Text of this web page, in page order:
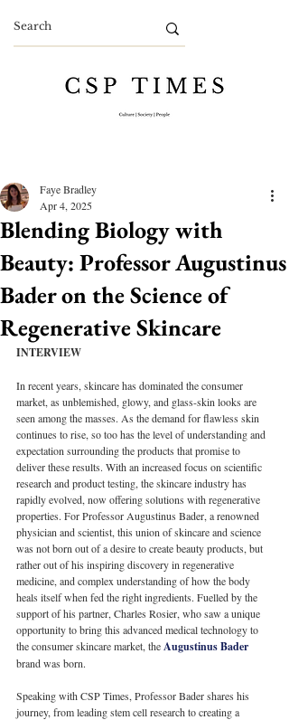
Blending Biology with
Beauty: Professor Augustinus
Bader on the Science of
Regenerative Skincare
Faye Bradley
Apr 4, 2025
INTERVIEW
In recent years, skincare has dominated the consumer
market, as unblemished, glowy, and glass-skin looks are
seen among the masses. As the demand for flawless skin
continues to rise, so too has the level of understanding and
expectation surrounding the products that promise to
deliver these results. With an increased focus on scientific
research and product testing, the skincare industry has
rapidly evolved, now offering solutions with regenerative
properties. For Professor Augustinus Bader, a renowned
physician and scientist, this union of skincare and science
was not born out of a desire to create beauty products, but
rather out of his inspiring discovery in regenerative
medicine, and complex understanding of how the body
heals itself when fed the right ingredients. Fuelled by the
support of his partner, Charles Rosier, who saw a unique
opportunity to bring this advanced medical technology to
the consumer skincare market, the Augustinus Bader
brand was born.
Speaking with CSP Times, Professor Bader shares his
journey, from leading stem cell research to creating a